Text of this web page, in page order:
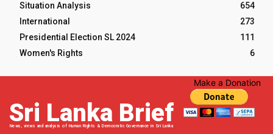
Situation Analysis
654
International
273
Presidential Election SL 2024
111
Women's Rights
6
Sri Lanka Brief
News, views and analysis of Human Rights & Democratic Governance in Sri Lanka
Make a Donation